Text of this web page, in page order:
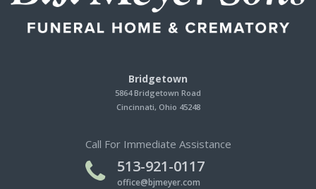
Bridgetown
5864 Bridgetown Road
Cincinnati, Ohio 45248
Call For Immediate Assistance
513-921-0117
office@bjmeyer.com